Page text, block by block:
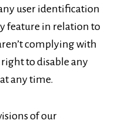
user identification
feature in relation to
complying with
right to disable any
any time.
of our